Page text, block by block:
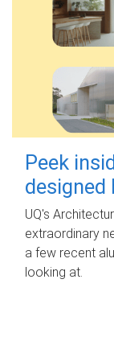
Peek
designed
UQ's
extraordinary
a few recent
looking at.